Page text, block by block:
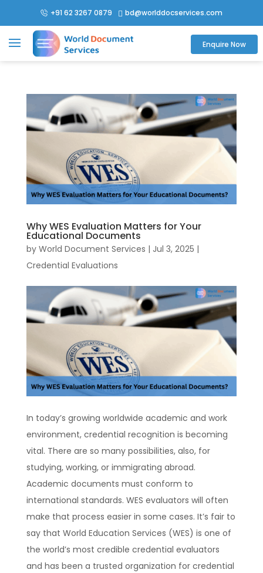
+91 62 3267 0879  bd@worlddocservices.com
Enquire Now
Why WES Evaluation Matters for Your
Educational Documents
by World Document Services | Jul 3, 2025 |
Credential Evaluations
In today’s growing worldwide academic and work
environment, credential recognition is becoming
vital. There are so many possibilities, also, for
studying, working, or immigrating abroad.
Academic documents must conform to
international standards. WES evaluators will often
make that process easier in some cases. It’s fair to
say that World Education Services (WES) is one of
the world’s most credible credential evaluators
and has been a trusted organization for credential